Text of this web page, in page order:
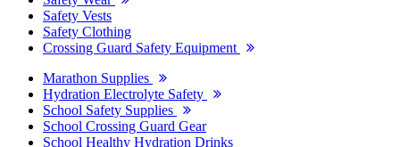
Safety Vests
Safety Clothing
Crossing Guard Safety Equipment
Marathon Supplies
Hydration Electrolyte Safety
School Safety Supplies
School Crossing Guard Gear
School Healthy Hydration Drinks